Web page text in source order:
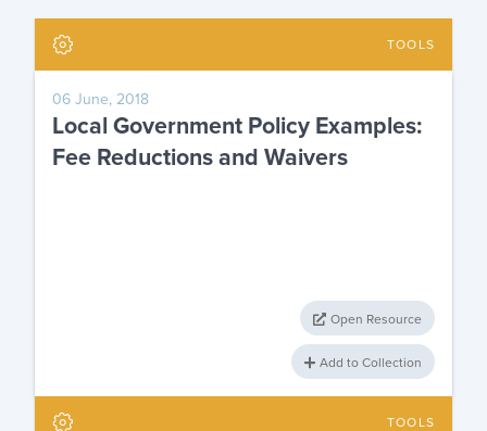
TOOLS
06 June, 2018
Local Government Policy Examples:
Fee Reductions and Waivers
Open Resource
Add to Collection
TOOLS